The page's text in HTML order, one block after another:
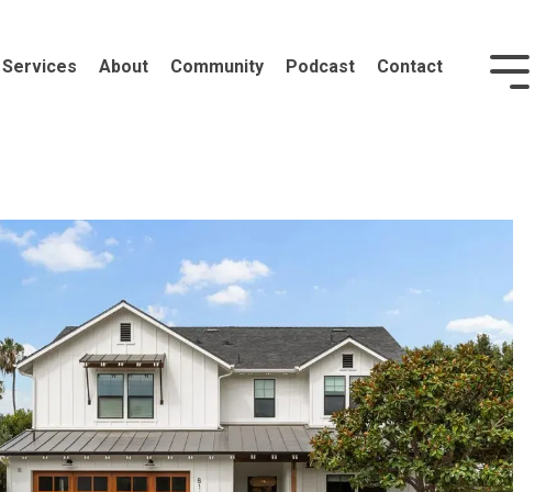
Services About Community Podcast Contact